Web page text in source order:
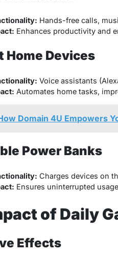
Hands-free calls,
Enhances productivity and
Home Devices
Voice assistants
Automates home tasks,
Domain 4U Empowers
Power Banks
Charges devices on
Ensures uninterrupted
of Daily
Effects